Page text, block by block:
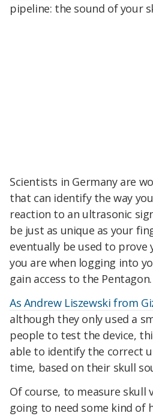
pipeline: the sound of your
Scientists in Germany are
that can identify the way
reaction to an ultrasonic
be just as unique as your
eventually be used to prove
you are when logging into
gain access to the Pentagon.
As Andrew Liszewski from
although they only used a
people to test the device,
able to identify the correct
time, based on their skull
Of course, to measure skull
going to need some kind of